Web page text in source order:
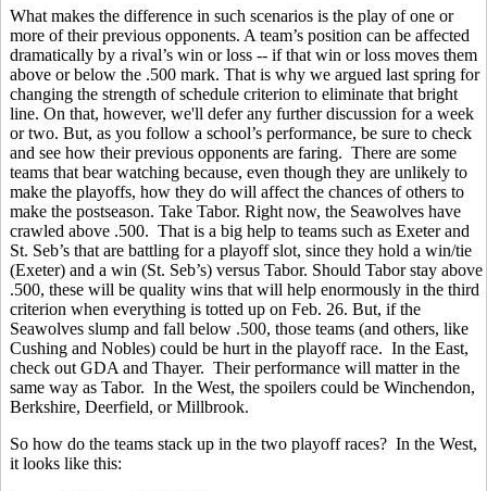
What makes the difference in such scenarios is the play of one or
more of their previous opponents. A team’s position can be affected
dramatically by a rival’s win or loss -- if that win or loss moves them
above or below the .500 mark. That is why we argued last spring for
changing the strength of schedule criterion to eliminate that bright
line. On that, however, we'll defer any further discussion for a week
or two. But, as you follow a school’s performance, be sure to check
and see how their previous opponents are faring. There are some
teams that bear watching because, even though they are unlikely to
make the playoffs, how they do will affect the chances of others to
make the postseason. Take Tabor. Right now, the Seawolves have
crawled above .500. That is a big help to teams such as Exeter and
St. Seb’s that are battling for a playoff slot, since they hold a win/tie
(Exeter) and a win (St. Seb’s) versus Tabor. Should Tabor stay above
.500, these will be quality wins that will help enormously in the third
criterion when everything is totted up on Feb. 26. But, if the
Seawolves slump and fall below .500, those teams (and others, like
Cushing and Nobles) could be hurt in the playoff race. In the East,
check out GDA and Thayer. Their performance will matter in the
same way as Tabor. In the West, the spoilers could be Winchendon,
Berkshire, Deerfield, or Millbrook.
So how do the teams stack up in the two playoff races? In the West,
it looks like this: